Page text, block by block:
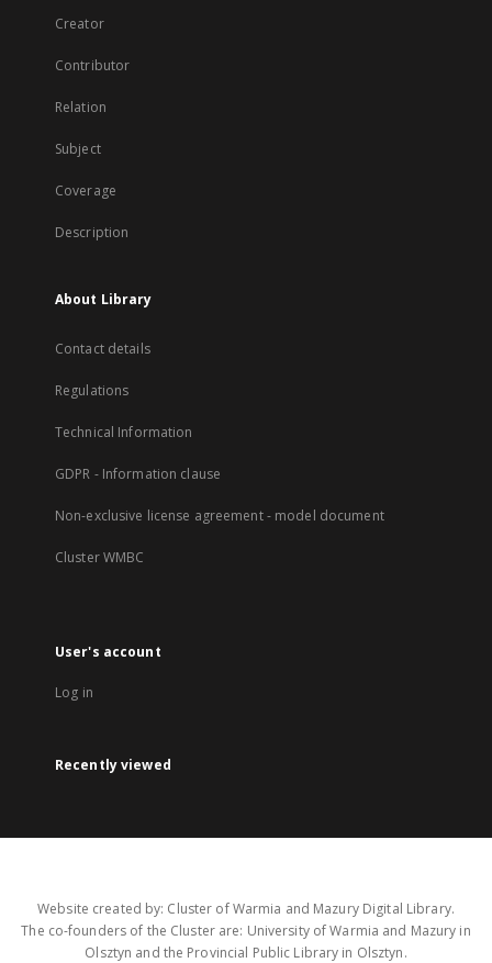
Creator
Contributor
Relation
Subject
Coverage
Description
About Library
Contact details
Regulations
Technical Information
GDPR - Information clause
Non-exclusive license agreement - model document
Cluster WMBC
User's account
Log in
Recently viewed
Website created by: Cluster of Warmia and Mazury Digital Library.
The co-founders of the Cluster are: University of Warmia and Mazury in
Olsztyn and the Provincial Public Library in Olsztyn.